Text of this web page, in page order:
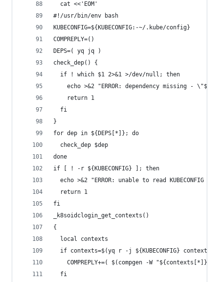
  cat <<'EOM'
#!/usr/bin/env bash
KUBECONFIG=${KUBECONFIG:-~/.kube/config}
COMPREPLY=()
DEPS=( yq jq )
check_dep() {
  if ! which $1 2>&1 >/dev/null; then
echo >&2 "ERROR: dependency missing -
    return 1
  fi
}
for dep in ${DEPS[*]}; do
  check_dep $dep
done
if [ ! -r ${KUBECONFIG} ]; then
echo >&2 "ERROR: unable to read KUBECONFIG at
  return 1
fi
_k8soidclogin_get_contexts()
{
  local contexts
if contexts=$(yq r -j ${KUBECONFIG}
COMPREPLY+=( $(compgen -W "${contexts[*]}"
  fi